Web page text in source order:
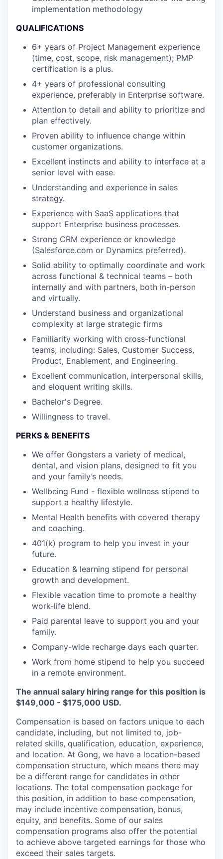
implementation methodology
QUALIFICATIONS
6+ years of Project Management experience
(time, cost, scope, risk management); PMP
certification is a plus.
4+ years of professional consulting
experience, preferably in Enterprise software.
Attention to detail and ability to prioritize and
plan effectively.
Proven ability to influence change within
customer organizations.
Excellent instincts and ability to interface at a
senior level with ease.
Understanding and experience in sales
strategy.
Experience with SaaS applications that
support Enterprise business processes.
Strong CRM experience or knowledge
(Salesforce.com or Dynamics preferred).
Solid ability to optimally coordinate and work
across functional & technical teams – both
internally and with partners, both in-person
and virtually.
Understand business and organizational
complexity at large strategic firms
Familiarity working with cross-functional
teams, including: Sales, Customer Success,
Product, Enablement, and Engineering.
Excellent communication, interpersonal skills,
and eloquent writing skills.
Bachelor's Degree.
Willingness to travel.
PERKS & BENEFITS
We offer Gongsters a variety of medical,
dental, and vision plans, designed to fit you
and your family’s needs.
Wellbeing Fund - flexible wellness stipend to
support a healthy lifestyle.
Mental Health benefits with covered therapy
and coaching.
401(k) program to help you invest in your
future.
Education & learning stipend for personal
growth and development.
Flexible vacation time to promote a healthy
work-life blend.
Paid parental leave to support you and your
family.
Company-wide recharge days each quarter.
Work from home stipend to help you succeed
in a remote environment.
The annual salary hiring range for this position is
$149,000 - $175,000 USD.
Compensation is based on factors unique to each
candidate, including, but not limited to, job-
related skills, qualification, education, experience,
and location. At Gong, we have a location-based
compensation structure, which means there may
be a different range for candidates in other
locations. The total compensation package for
this position, in addition to base compensation,
may include incentive compensation, bonus,
equity, and benefits. Some of our sales
compensation programs also offer the potential
to achieve above targeted earnings for those who
exceed their sales targets.